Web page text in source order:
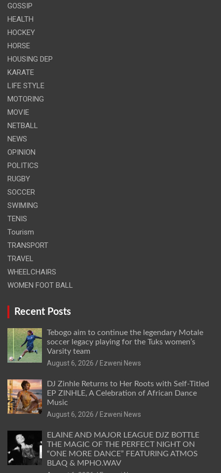
GOSSIP
HEALTH
HOCKEY
HORSE
HOUSING DEP
KARATE
LIFE STYLE
MOTORING
MOVIE
NETBALL
NEWS
OPINION
POLITICS
RUGBY
SOCCER
SWIMING
TENIS
Tourism
TRANSPORT
TRAVEL
WHEELCHAIRS
WOMEN FOOT BALL
Recent Posts
Tebogo aim to continue the legendary Motale
soccer legacy playing for the Tuks women’s
Varsity team
August 6, 2026
Ezweni News
DJ Zinhle Returns to Her Roots with Self-Titled
EP ZINHLE, A Celebration of African Dance
Music
August 6, 2026
Ezweni News
ELAINE AND MAJOR LEAGUE DJZ BOTTLE
THE MAGIC OF THE PERFECT NIGHT ON
“ONE MORE DANCE” FEATURING ATMOS
BLAQ & MPHO.WAV